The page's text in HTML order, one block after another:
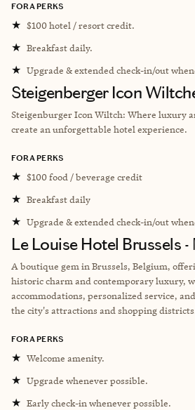
FORA PERKS
★ $100 hotel / resort credit.
★ Breakfast daily.
★ Upgrade & extended check-in/out
Steigenberger Icon
Steigenburger Icon Wiltch: Where luxury
create an unforgettable hotel experience.
FORA PERKS
★ $100 food / beverage credit
★ Breakfast daily
★ Upgrade & extended check-in/out
Le Louise Hotel Brussels
A boutique gem in Brussels, Belgium,
historic charm and contemporary luxury,
accommodations, personalized service,
the city's attractions and shopping
FORA PERKS
★ Welcome amenity.
★ Upgrade whenever possible.
★ Early check-in whenever possible.